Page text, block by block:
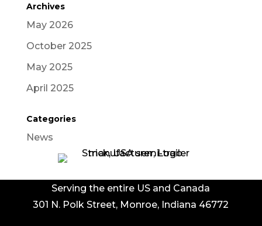
Archives
May 2026
October 2025
May 2025
April 2025
Categories
News
Serving the entire US and Canada
301 N. Polk Street, Monroe, Indiana 46772